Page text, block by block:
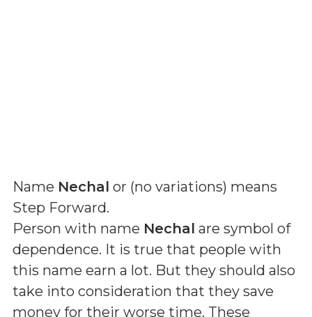
Name Nechal or (no variations) means
Step Forward.
Person with name Nechal are symbol of
dependence. It is true that people with
this name earn a lot. But they should also
take into consideration that they save
money for their worse time. These